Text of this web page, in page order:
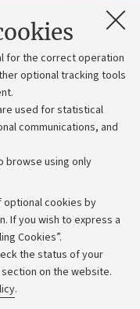
for the correct operation
optional tracking tools
used for statistical
communications, and
browse using only
optional cookies by
If you wish to express a
Cookies”.
the status of your
on the website.
.
(PEC)